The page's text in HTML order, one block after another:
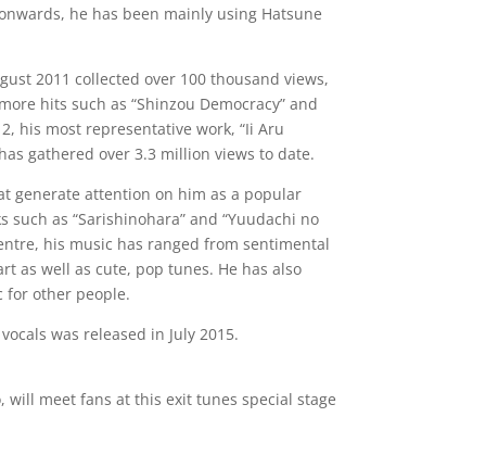
onwards, he has been mainly using Hatsune
2011 collected over 100 thousand views,
hits such as “Shinzou Democracy” and
his most representative work, “Ii Aru
gathered over 3.3 million views to date.
generate attention on him as a popular
as “Sarishinohara” and “Yuudachi no
his music has ranged from sentimental
as well as cute, pop tunes. He has also
for other people.
was released in July 2015.
will meet fans at this exit tunes special stage